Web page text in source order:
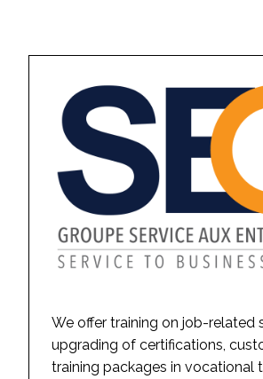
We offer training on job-related
upgrading of certifications,
training packages in vocational